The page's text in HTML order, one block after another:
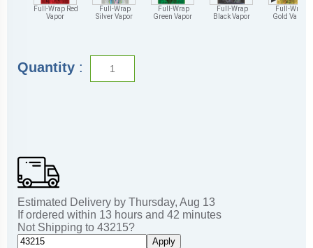
Full-Wrap Red
Vapor
Full-Wrap
Silver Vapor
Full-Wrap
Green Vapor
Full-Wrap
Black Vapor
Full-Wrap
Gold Vapor
Quantity :
Estimated Delivery by Thursday, Aug 13
If ordered within 13 hours and 42 minutes
Not Shipping to 43215?
Apply